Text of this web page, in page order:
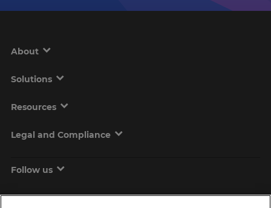
About
Solutions
Resources
Legal and Compliance
Follow us